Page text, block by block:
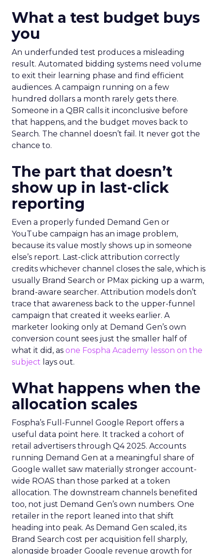
What a test budget buys
you
An underfunded test produces a misleading
result. Automated bidding systems need volume
to exit their learning phase and find efficient
audiences. A campaign running on a few
hundred dollars a month rarely gets there.
Someone in a QBR calls it inconclusive before
that happens, and the budget moves back to
Search. The channel doesn’t fail. It never got the
chance to.
The part that doesn’t
show up in last-click
reporting
Even a properly funded Demand Gen or
YouTube campaign has an image problem,
because its value mostly shows up in someone
else’s report. Last-click attribution correctly
credits whichever channel closes the sale, which is
usually Brand Search or PMax picking up a warm,
brand-aware searcher. Attribution models don’t
trace that awareness back to the upper-funnel
campaign that created it weeks earlier. A
marketer looking only at Demand Gen’s own
conversion count sees just the smaller half of
what it did, as one Fospha Academy lesson on the
subject lays out.
What happens when the
allocation scales
Fospha’s Full-Funnel Google Report offers a
useful data point here. It tracked a cohort of
retail advertisers through Q4 2025. Accounts
running Demand Gen at a meaningful share of
Google wallet saw materially stronger account-
wide ROAS than those parked at a token
allocation. The downstream channels benefited
too, not just Demand Gen’s own numbers. One
retailer in the report leaned into that shift
heading into peak. As Demand Gen scaled, its
Brand Search cost per acquisition fell sharply,
alongside broader Google revenue growth for